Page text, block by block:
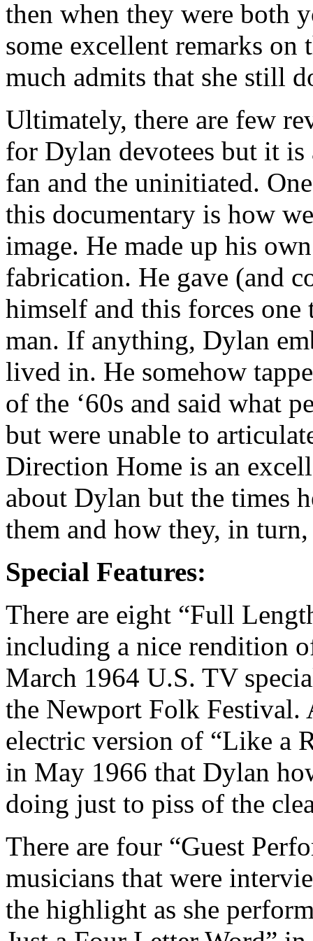
then when they were both
some excellent remarks on
much admits that she still
Ultimately, there are few
for Dylan devotees but it
fan and the uninitiated.
this documentary is how
image. He made up his
fabrication. He gave (and
himself and this forces
man. If anything, Dylan
lived in. He somehow
of the ‘60s and said what
but were unable to
Direction Home is an
about Dylan but the times
them and how they, in
Special Features:
There are eight “Full
including a nice rendition
March 1964 U.S. TV
the Newport Folk
electric version of “Like a
in May 1966 that Dylan
doing just to piss of the
There are four “Guest
musicians that were
the highlight as she